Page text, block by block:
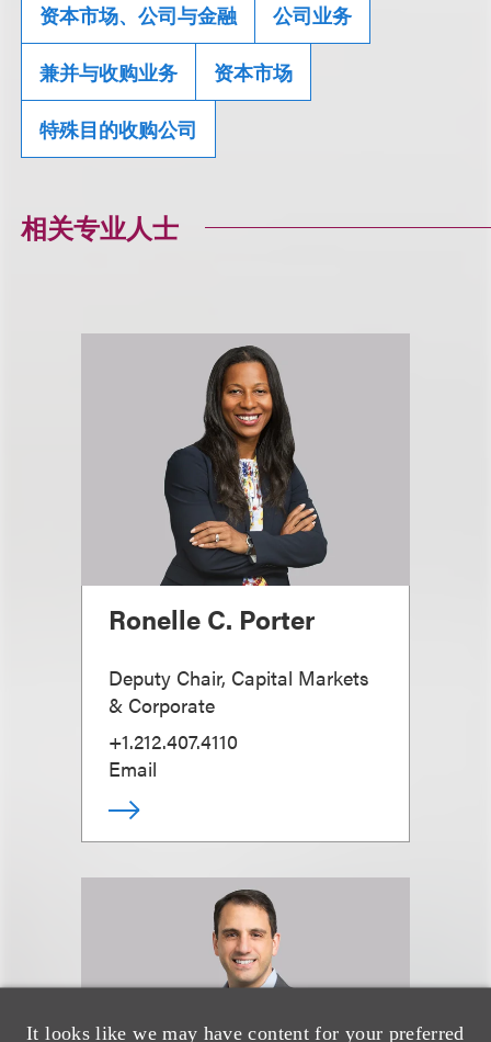
It looks like we may have content for your preferred
资本市场、公司与金融 公司业务
兼并与收购业务 资本市场
特殊目的收购公司
相关专业人士
Ronelle C. Porter
Deputy Chair, Capital Markets
& Corporate
+1.212.407.4110
Email